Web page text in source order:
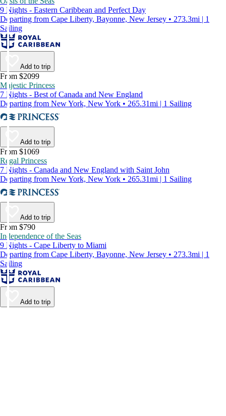
9 Nights - Eastern Caribbean and Perfect Day
Departing from Cape Liberty, Bayonne, New Jersey • 273.3mi | 1
Sailing
Add to trip
From $2099
Majestic Princess
7 Nights - Best of Canada and New England
Departing from New York, New York • 265.31mi | 1 Sailing
Add to trip
From $1069
Regal Princess
7 Nights - Canada and New England with Saint John
Departing from New York, New York • 265.31mi | 1 Sailing
Add to trip
From $790
Independence of the Seas
9 Nights - Cape Liberty to Miami
Departing from Cape Liberty, Bayonne, New Jersey • 273.3mi | 1
Sailing
Add to trip